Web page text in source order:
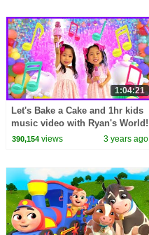
1:04:21
Let's Bake a Cake and 1hr kids
music video with Ryan's World!
390,154views 3 years ago